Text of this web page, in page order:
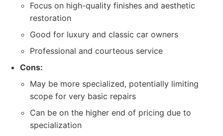
Focus on high-quality finishes and aesthetic
restoration
Good for luxury and classic car owners
Professional and courteous service
Cons:
May be more specialized, potentially limiting
scope for very basic repairs
Can be on the higher end of pricing due to
specialization